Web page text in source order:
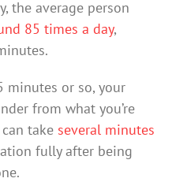
the average person
85 times a day,
minutes or so, your
from what you’re
take several minutes
fully after being